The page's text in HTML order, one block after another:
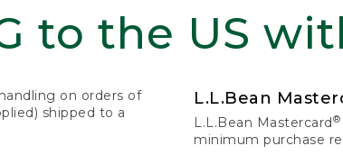
to the US
on orders of
shipped to a
L.L.Bean
L.L.Bean Mastercard®
minimum purchase